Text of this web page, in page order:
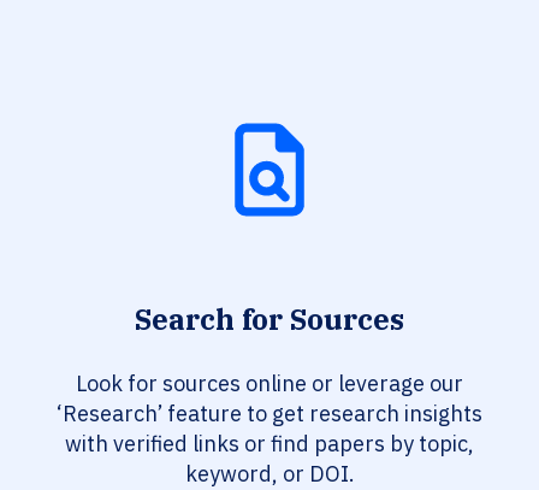
Search for Sources
Look for sources online or leverage our
‘Research’ feature to get research insights
with verified links or find papers by topic,
keyword, or DOI.